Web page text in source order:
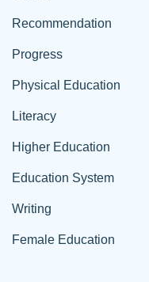
Recommendation
Progress
Physical Education
Literacy
Higher Education
Education System
Writing
Female Education